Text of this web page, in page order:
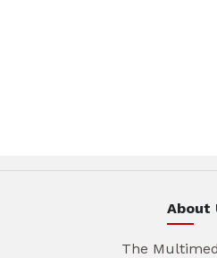
About
The